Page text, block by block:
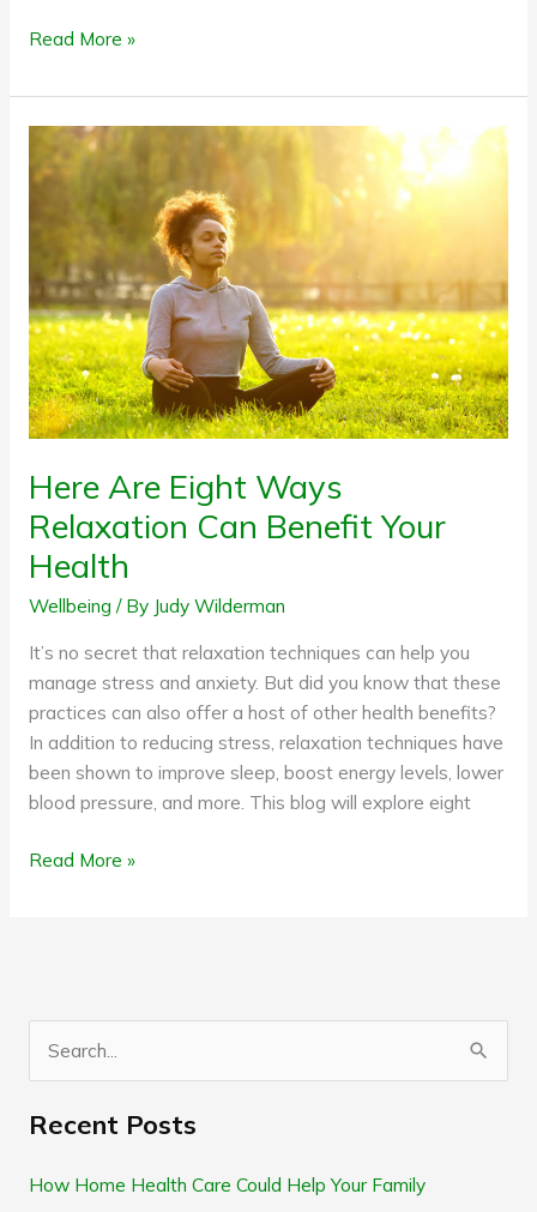
Read More »
Here Are Eight Ways
Relaxation Can Benefit Your
Health
Wellbeing / By Judy Wilderman
It’s no secret that relaxation techniques can help you
manage stress and anxiety. But did you know that these
practices can also offer a host of other health benefits?
In addition to reducing stress, relaxation techniques have
been shown to improve sleep, boost energy levels, lower
blood pressure, and more. This blog will explore eight
Here
Are
Ways
Relaxation
Can
Benefit
Your
Health
Read More »
a
Recent Posts
How Home Health Care Could Help Your Family